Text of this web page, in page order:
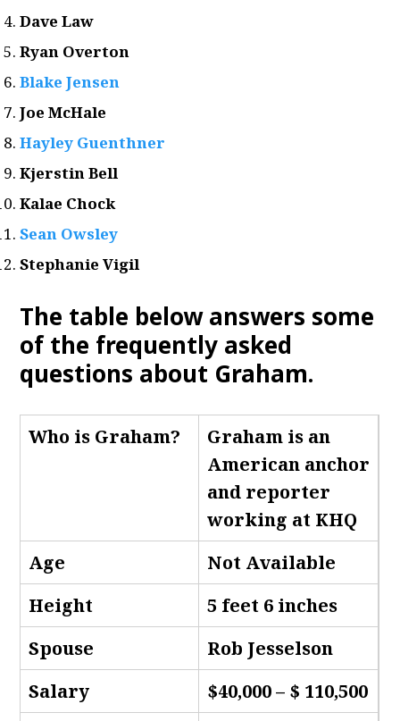
Dave Law
Ryan Overton
Blake Jensen
Joe McHale
Hayley Guenthner
Kjerstin Bell
Kalae Chock
Sean Owsley
Stephanie Vigil
The table below answers some
of the frequently asked
questions about Graham.
Who is Graham?
Graham is an
American anchor
and reporter
working at KHQ
Age
Not Available
Height
5 feet 6 inches
Spouse
Rob Jesselson
Salary
$40,000 – $ 110,500